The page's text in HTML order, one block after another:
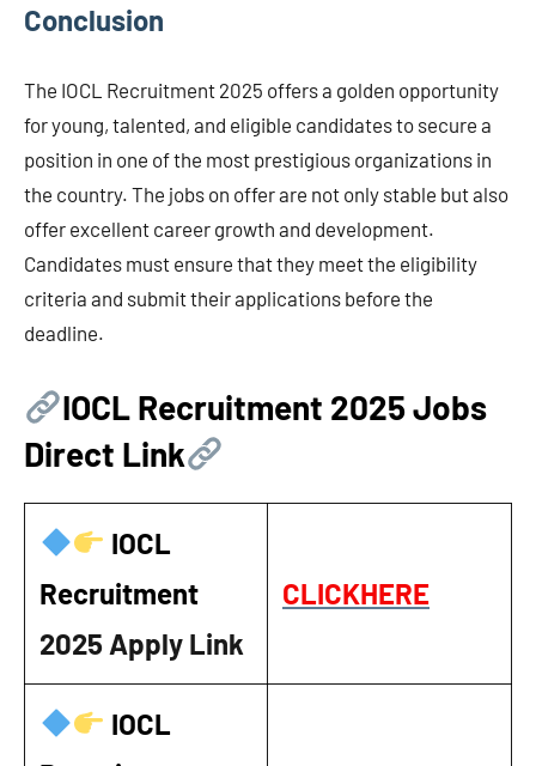
Conclusion
The IOCL Recruitment 2025 offers a golden opportunity
for young, talented, and eligible candidates to secure a
position in one of the most prestigious organizations in
the country. The jobs on offer are not only stable but also
offer excellent career growth and development.
Candidates must ensure that they meet the eligibility
criteria and submit their applications before the
deadline.
IOCL Recruitment 2025 Jobs
Direct Link
IOCL
Recruitment
2025 Apply Link
CLICKHERE
IOCL